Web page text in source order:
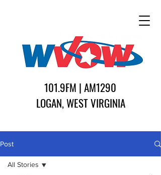
101.9FM | AM1290
LOGAN, WEST VIRGINIA
Post
All Stories